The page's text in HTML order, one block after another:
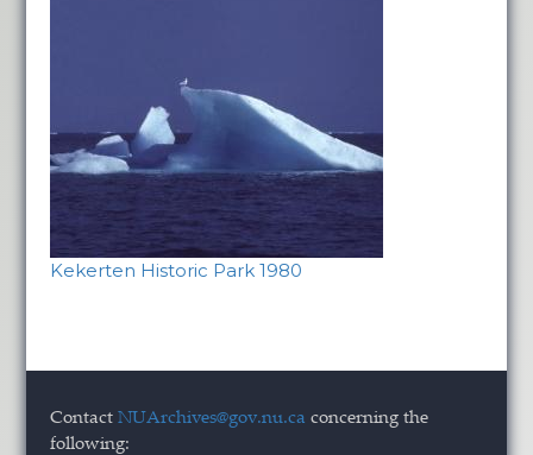
Kekerten Historic Park 1980
ContactNUArchives@gov.nu.ca concerning the
following: